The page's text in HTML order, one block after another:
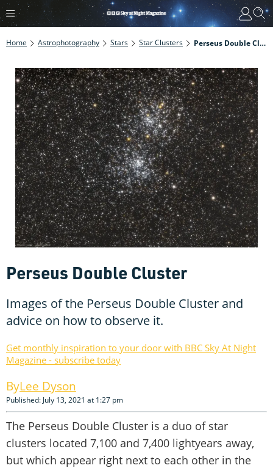
Home Astrophotography Stars Star Clusters Perseus Double Cluster
Perseus Double Cluster
Images of the Perseus Double Cluster and
advice on how to observe it.
Get monthly inspiration to your door with BBC Sky At Night
Magazine - subscribe today
Lee Dyson
Published: July 13, 2021 at 1:27 pm
The Perseus Double Cluster is a duo of star
clusters located 7,100 and 7,400 lightyears away,
but which appear right next to each other in the